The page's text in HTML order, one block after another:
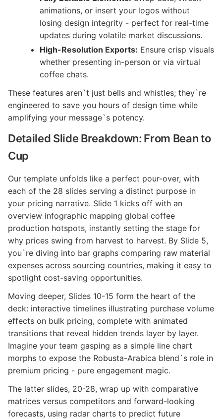
animations, or insert your logos without
losing design integrity - perfect for real-time
updates during volatile market discussions.
High-Resolution Exports: Ensure crisp visuals
whether presenting in-person or via virtual
coffee chats.
These features aren`t just bells and whistles; they`re
engineered to save you hours of design time while
amplifying your message`s potency.
Detailed Slide Breakdown: From Bean to
Cup
Our template unfolds like a perfect pour-over, with
each of the 28 slides serving a distinct purpose in
your pricing narrative. Slide 1 kicks off with an
overview infographic mapping global coffee
production hotspots, instantly setting the stage for
why prices swing from harvest to harvest. By Slide 5,
you`re diving into bar graphs comparing raw material
expenses across sourcing countries, making it easy to
spotlight cost-saving opportunities.
Moving deeper, Slides 10-15 form the heart of the
deck: interactive timelines illustrating purchase volume
effects on bulk pricing, complete with animated
transitions that reveal hidden trends layer by layer.
Imagine your team gasping as a simple line chart
morphs to expose the Robusta-Arabica blend`s role in
premium pricing - pure engagement magic.
The latter slides, 20-28, wrap up with comparative
matrices versus competitors and forward-looking
forecasts, using radar charts to predict future